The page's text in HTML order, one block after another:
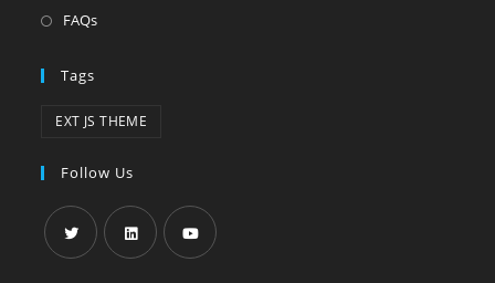
FAQs
Tags
EXT JS THEME
Follow Us